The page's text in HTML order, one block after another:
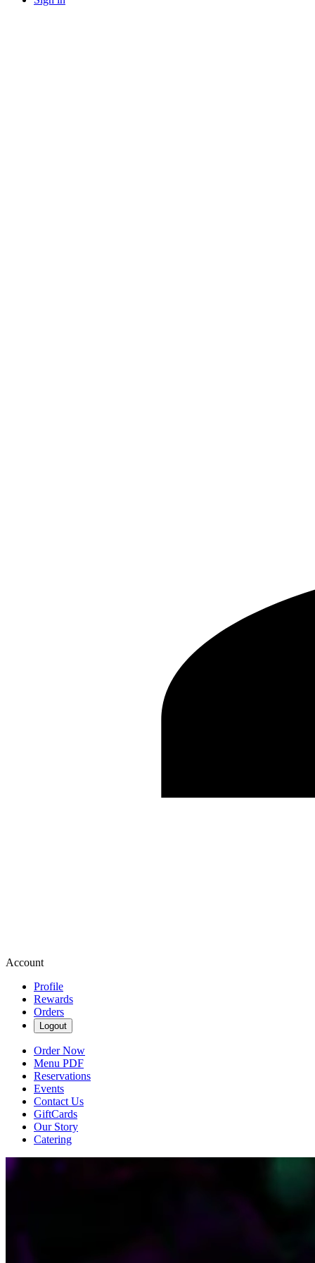
Account
Profile
Rewards
Orders
Logout
Order Now
Menu PDF
Reservations
Events
Contact Us
GiftCards
Our Story
Catering